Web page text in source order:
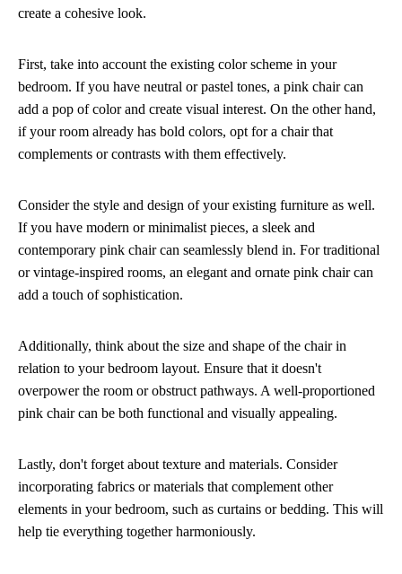
create a cohesive look.
First, take into account the existing color scheme in your
bedroom. If you have neutral or pastel tones, a pink chair can
add a pop of color and create visual interest. On the other hand,
if your room already has bold colors, opt for a chair that
complements or contrasts with them effectively.
Consider the style and design of your existing furniture as well.
If you have modern or minimalist pieces, a sleek and
contemporary pink chair can seamlessly blend in. For traditional
or vintage-inspired rooms, an elegant and ornate pink chair can
add a touch of sophistication.
Additionally, think about the size and shape of the chair in
relation to your bedroom layout. Ensure that it doesn't
overpower the room or obstruct pathways. A well-proportioned
pink chair can be both functional and visually appealing.
Lastly, don't forget about texture and materials. Consider
incorporating fabrics or materials that complement other
elements in your bedroom, such as curtains or bedding. This will
help tie everything together harmoniously.